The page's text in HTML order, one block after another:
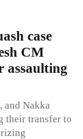
case
CM
assaulting
and Nakka
their transfer to